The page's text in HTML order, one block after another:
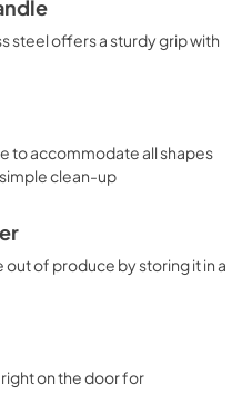
steel offers a sturdy grip with
to accommodate all shapes
clean-up
of produce by storing it in a
on the door for